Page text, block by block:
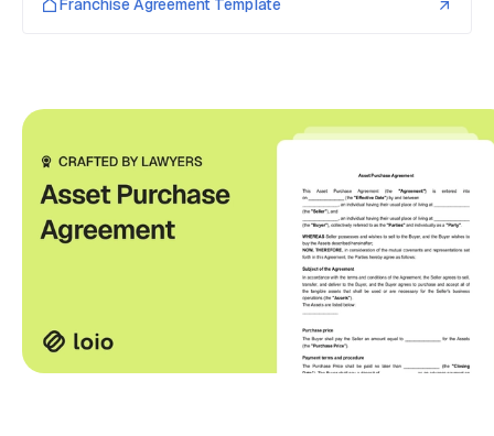
Franchise Agreement Template